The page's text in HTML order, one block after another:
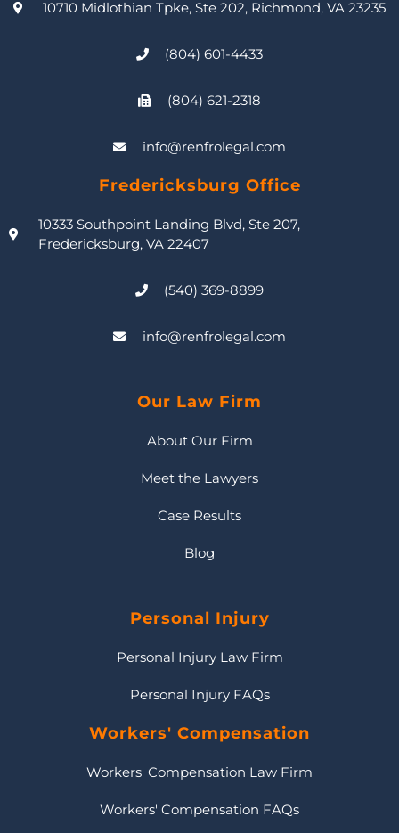
10710 Midlothian Tpke, Ste 202, Richmond, VA 23235
(804) 601-4433
(804) 621-2318
info@renfrolegal.com
Fredericksburg Office
10333 Southpoint Landing Blvd, Ste 207,
Fredericksburg, VA 22407
(540) 369-8899
info@renfrolegal.com
Our Law Firm
About Our Firm
Meet the Lawyers
Case Results
Blog
Personal Injury
Personal Injury Law Firm
Personal Injury FAQs
Workers' Compensation
Workers' Compensation Law Firm
Workers' Compensation FAQs